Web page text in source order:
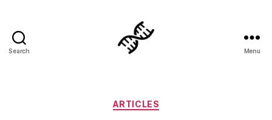
Search Menu
Categories
ARTICLES